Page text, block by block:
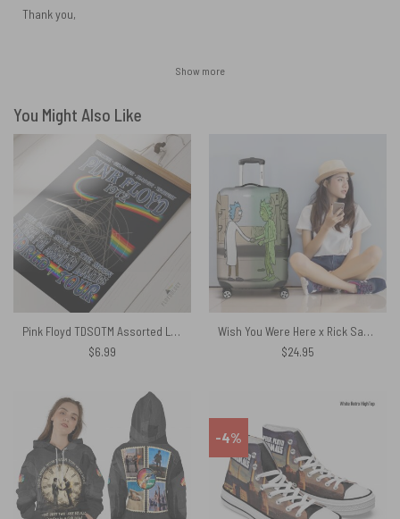
Thank you,
Show more
You Might Also Like
Pink Floyd TDSOTM Assorted Lunatics World Tour Poster
$6.99
Wish You Were Here x Rick Sanchez Pink Floyd Luggage Cover
$24.95
-4%